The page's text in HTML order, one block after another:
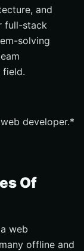
and
full-stack
solving
field.
developer.*
Of
web
offline and